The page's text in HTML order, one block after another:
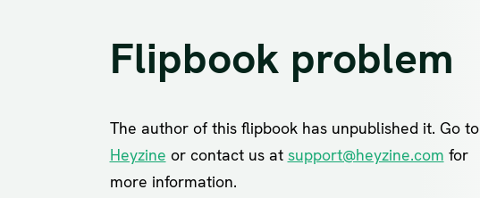
Flipbook problem
The author of this flipbook has unpublished it. Go to
Heyzine or contact us at support@heyzine.com for
more information.